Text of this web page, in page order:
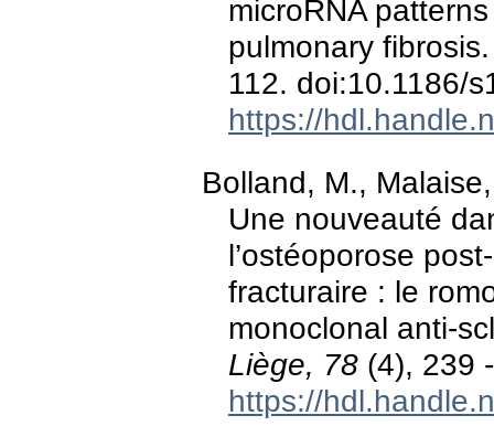
microRNA
pulmonary
112. doi:10.1186/
https://
Bolland, M.,
Une nouveauté
l’ostéoporose
fracturaire : le
monoclonal anti-
Liège, 78 (4), 239
https://